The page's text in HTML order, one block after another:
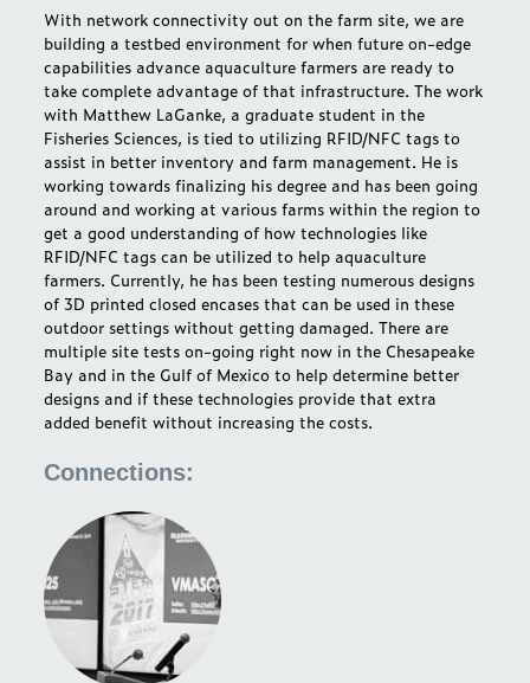
With network connectivity out on the farm site, we are
building a testbed environment for when future on-edge
capabilities advance aquaculture farmers are ready to
take complete advantage of that infrastructure. The work
with Matthew LaGanke, a graduate student in the
Fisheries Sciences, is tied to utilizing RFID/NFC tags to
assist in better inventory and farm management. He is
working towards finalizing his degree and has been going
around and working at various farms within the region to
get a good understanding of how technologies like
RFID/NFC tags can be utilized to help aquaculture
farmers. Currently, he has been testing numerous designs
of 3D printed closed encases that can be used in these
outdoor settings without getting damaged. There are
multiple site tests on-going right now in the Chesapeake
Bay and in the Gulf of Mexico to help determine better
designs and if these technologies provide that extra
added benefit without increasing the costs.
Connections: